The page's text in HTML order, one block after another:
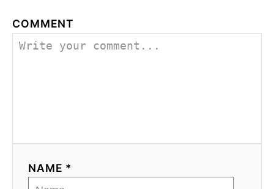
COMMENT
NAME *